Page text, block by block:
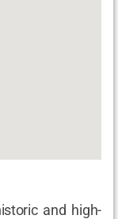
and high-